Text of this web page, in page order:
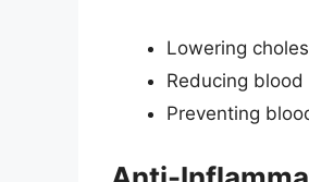
Lowering
Reducing blood
Preventing